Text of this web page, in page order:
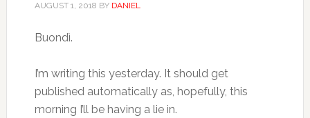
AUGUST 1, 2018 BY DANIEL
Buondì.
I’m writing this yesterday. It should get
published automatically as, hopefully, this
morning I’ll be having a lie in.